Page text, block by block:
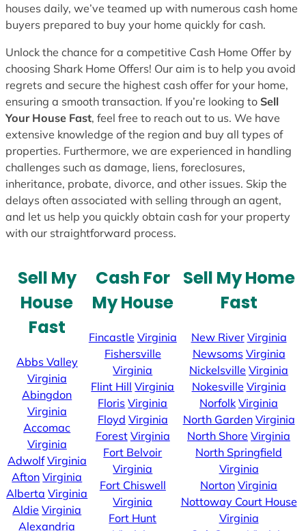
houses daily, we’ve teamed up with numerous cash home
buyers prepared to buy your home quickly for cash.
Unlock the chance for a competitive Cash Home Offer by
choosing Shark Home Offers! Our aim is to help you avoid
regrets and secure the highest cash offer for your home,
ensuring a smooth transaction. If you’re looking to Sell
Your House Fast, feel free to reach out to us. We have
extensive knowledge of the region and buy all types of
properties. Furthermore, we are experienced in handling
challenges such as damage, liens, foreclosures,
inheritance, probate, divorce, and other issues. Skip the
delays often associated with selling through an agent,
and let us help you quickly obtain cash for your property
with our straightforward process.
Sell My
House
Fast
Abbs Valley
Virginia
Abingdon
Virginia
Accomac
Virginia
Adwolf Virginia
Afton Virginia
Alberta Virginia
Aldie Virginia
Alexandria
Cash For
My House
Fincastle Virginia
Fishersville
Virginia
Flint Hill Virginia
Floris Virginia
Floyd Virginia
Forest Virginia
Fort Belvoir
Virginia
Fort Chiswell
Virginia
Fort Hunt
Sell My Home
Fast
New River Virginia
Newsoms Virginia
Nickelsville Virginia
Nokesville Virginia
Norfolk Virginia
North Garden Virginia
North Shore Virginia
North Springfield
Virginia
Norton Virginia
Nottoway Court House
Virginia